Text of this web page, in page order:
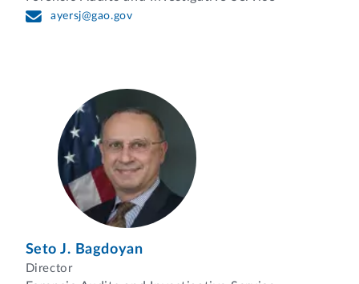
ayersj@gao.gov
Seto J. Bagdoyan
Director